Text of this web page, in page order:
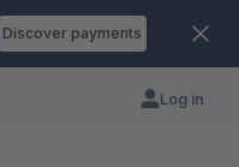
Discover payments
Log in